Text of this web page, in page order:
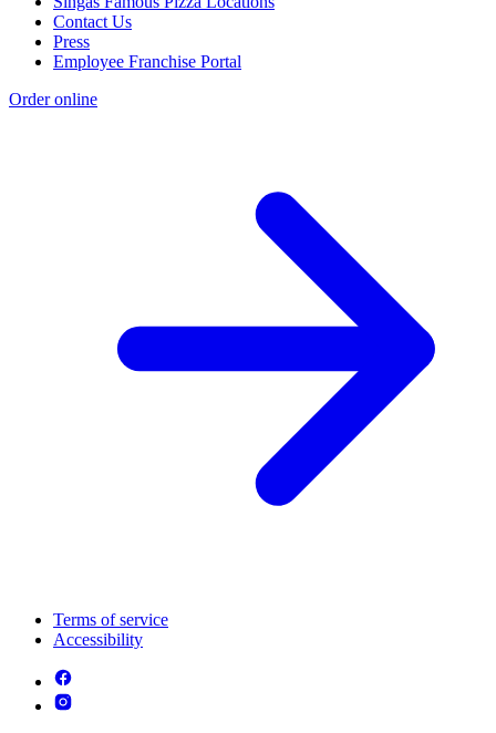
Contact Us
Press
Employee Franchise Portal
Order online
Terms of service
Accessibility